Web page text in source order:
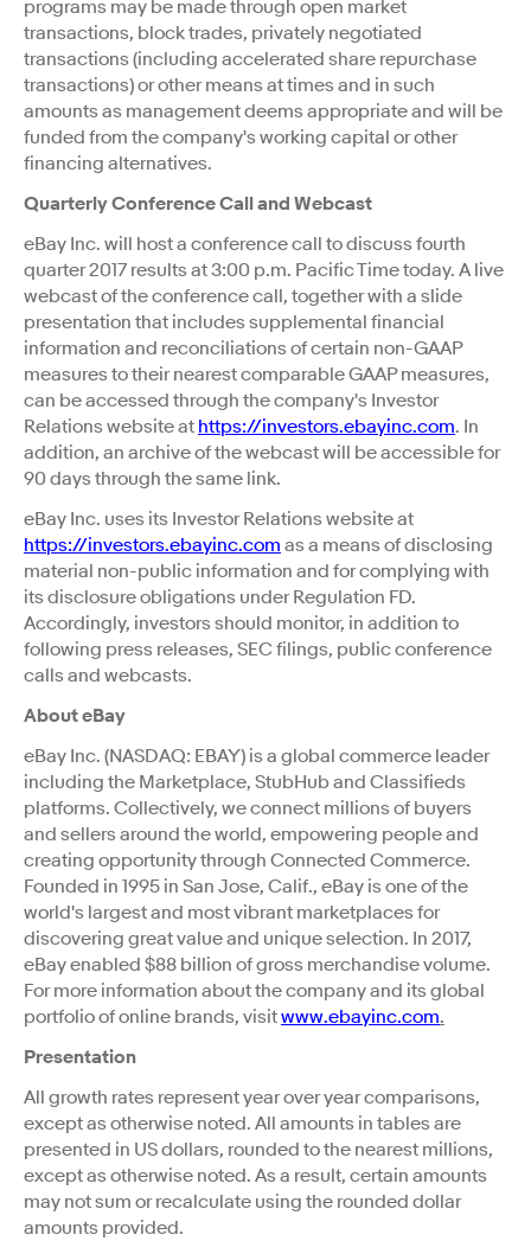
programs may be made through open market
transactions, block trades, privately negotiated
transactions (including accelerated share repurchase
transactions) or other means at times and in such
amounts as management deems appropriate and will be
funded from the company's working capital or other
financing alternatives.
Quarterly Conference Call and Webcast
eBay Inc. will host a conference call to discuss fourth
quarter 2017 results at 3:00 p.m. Pacific Time today. A live
webcast of the conference call, together with a slide
presentation that includes supplemental financial
information and reconciliations of certain non-GAAP
measures to their nearest comparable GAAP measures,
can be accessed through the company's Investor
Relations website at https://investors.ebayinc.com. In
addition, an archive of the webcast will be accessible for
90 days through the same link.
eBay Inc. uses its Investor Relations website at
https://investors.ebayinc.com as a means of disclosing
material non-public information and for complying with
its disclosure obligations under Regulation FD.
Accordingly, investors should monitor, in addition to
following press releases, SEC filings, public conference
calls and webcasts.
About eBay
eBay Inc. (NASDAQ: EBAY) is a global commerce leader
including the Marketplace, StubHub and Classifieds
platforms. Collectively, we connect millions of buyers
and sellers around the world, empowering people and
creating opportunity through Connected Commerce.
Founded in 1995 in San Jose, Calif., eBay is one of the
world's largest and most vibrant marketplaces for
discovering great value and unique selection. In 2017,
eBay enabled $88 billion of gross merchandise volume.
For more information about the company and its global
portfolio of online brands, visitwww.ebayinc.com.
Presentation
All growth rates represent year over year comparisons,
except as otherwise noted. All amounts in tables are
presented in US dollars, rounded to the nearest millions,
except as otherwise noted. As a result, certain amounts
may not sum or recalculate using the rounded dollar
amounts provided.